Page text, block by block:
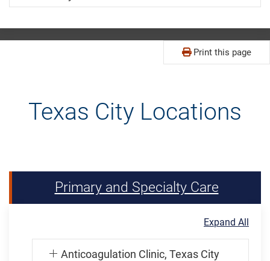
Print this page
Texas City Locations
Primary and Specialty Care
Expand All
Anticoagulation Clinic, Texas City